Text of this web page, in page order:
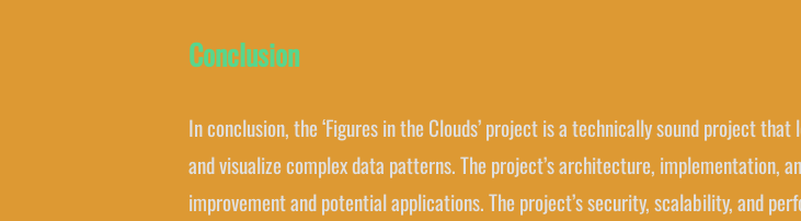
Conclusion
In conclusion, the ‘Figures in the Clouds’ project is a technically sound project
and visualize complex data patterns. The project’s architecture, implementation,
improvement and potential applications. The project’s security, scalability, and